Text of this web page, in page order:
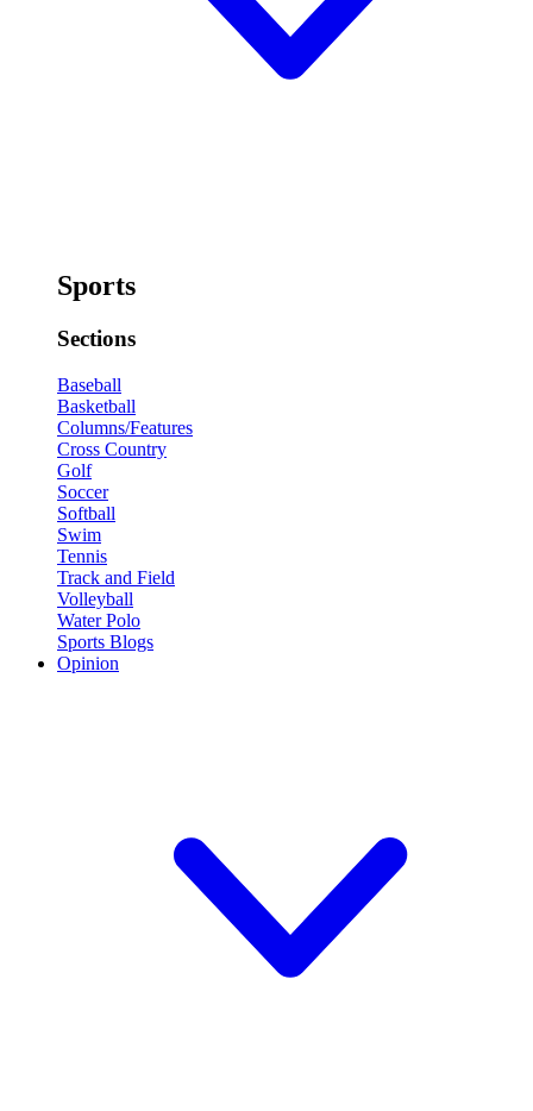
Sports
Sections
Baseball
Basketball
Columns/Features
Cross Country
Golf
Soccer
Softball
Swim
Tennis
Track and Field
Volleyball
Water Polo
Sports Blogs
Opinion